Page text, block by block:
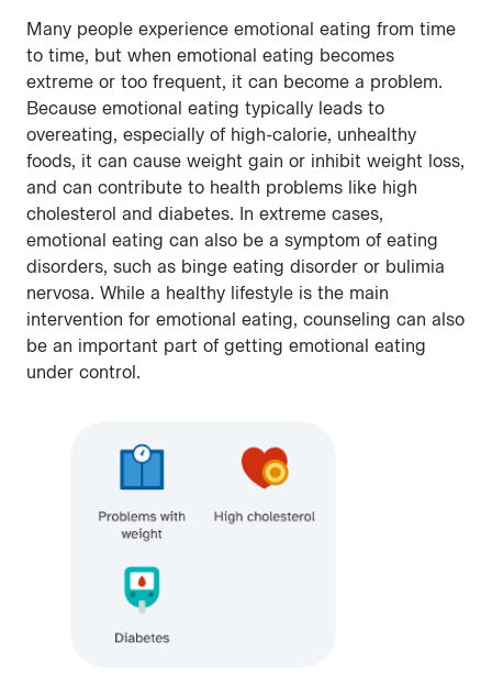
Many people experience emotional eating from time
to time, but when emotional eating becomes
extreme or too frequent, it can become a problem.
Because emotional eating typically leads to
overeating, especially of high-calorie, unhealthy
foods, it can cause weight gain or inhibit weight loss,
and can contribute to health problems like high
cholesterol and diabetes. In extreme cases,
emotional eating can also be a symptom of eating
disorders, such as binge eating disorder or bulimia
nervosa. While a healthy lifestyle is the main
intervention for emotional eating, counseling can also
be an important part of getting emotional eating
under control.